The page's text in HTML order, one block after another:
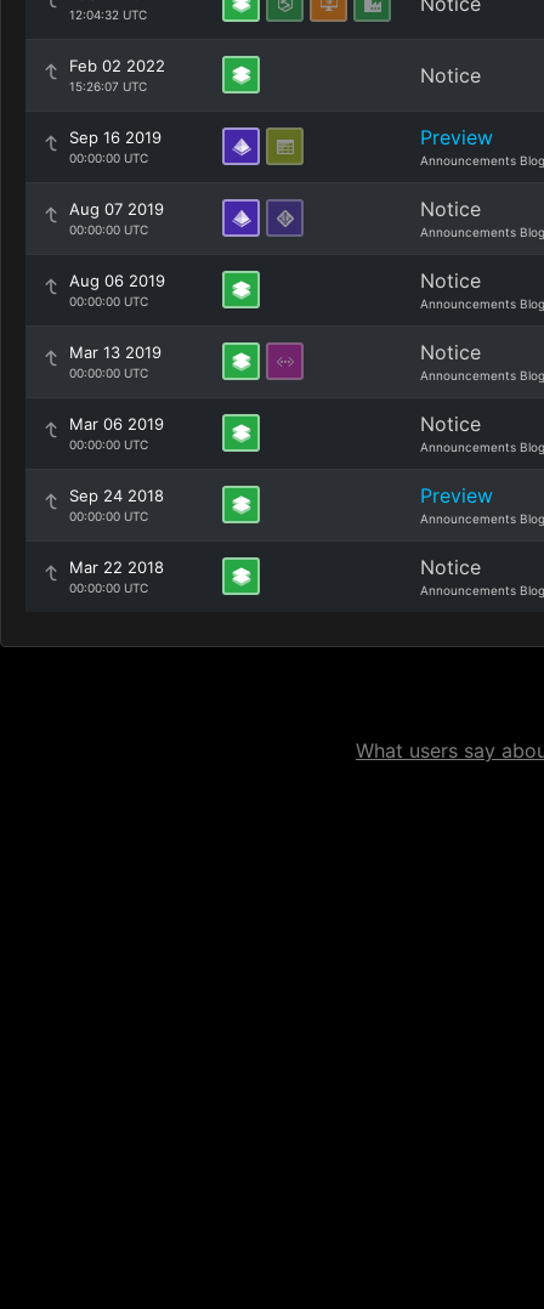
12:04:32 UTC
Feb 02 2022
15:26:07 UTC Notice
Sep 16 2019
00:00:00 UTC
Preview
Announcements Blog
Aug 07 2019
00:00:00 UTC
Notice
Announcements Blog
Aug 06 2019
00:00:00 UTC
Notice
Announcements Blog
Mar 13 2019
00:00:00 UTC
Notice
Announcements Blog
Mar 06 2019
00:00:00 UTC
Notice
Announcements Blog
Sep 24 2018
00:00:00 UTC
Preview
Announcements Blog
Mar 22 2018
00:00:00 UTC
Notice
Announcements Blog
What users say